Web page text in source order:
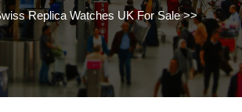
Replica Watches UK For Sale>>